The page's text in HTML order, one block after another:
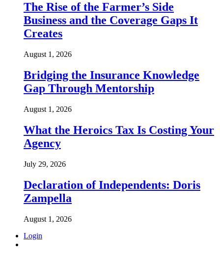
The Rise of the Farmer’s Side
Business and the Coverage Gaps It
Creates
August 1, 2026
Bridging the Insurance Knowledge
Gap Through Mentorship
August 1, 2026
What the Heroics Tax Is Costing Your
Agency
July 29, 2026
Declaration of Independents: Doris
Zampella
August 1, 2026
Login